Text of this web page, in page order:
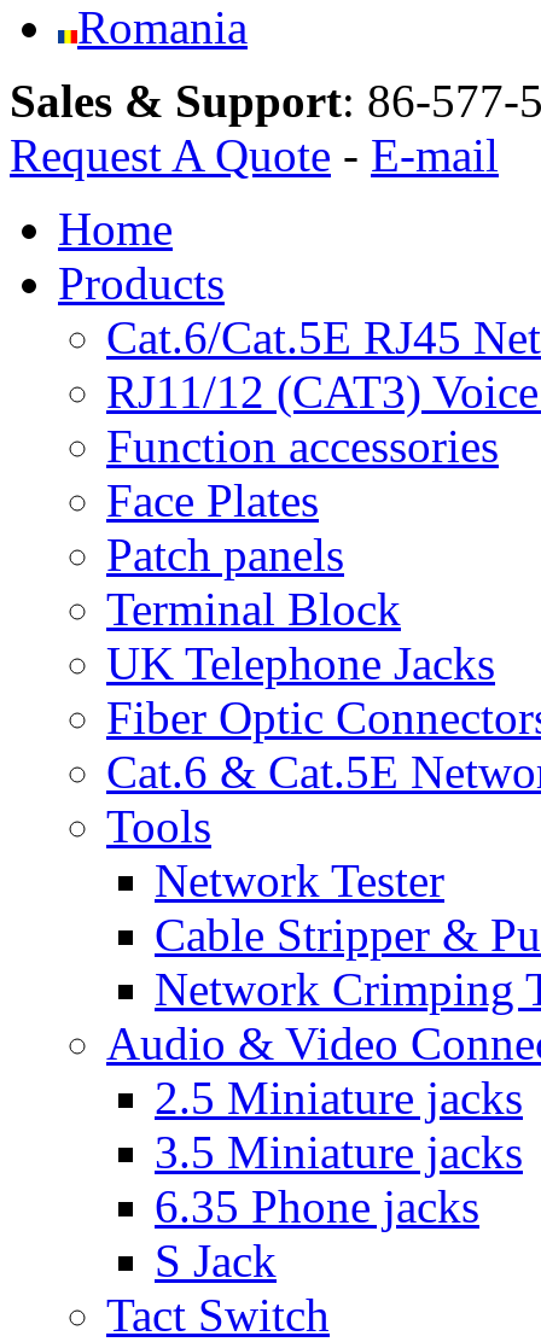
Romania
Sales & Support: 86-577-
Request A Quote - E-mail
Home
Products
Cat.6/Cat.5E RJ45
RJ11/12 (CAT3)
Function accessories
Face Plates
Patch panels
Terminal Block
UK Telephone Jacks
Fiber Optic
Cat.6 & Cat.5E
Tools
Network Tester
Cable Stripper &
Network Crimping
Audio & Video
2.5 Miniature jacks
3.5 Miniature jacks
6.35 Phone jacks
S Jack
Tact Switch